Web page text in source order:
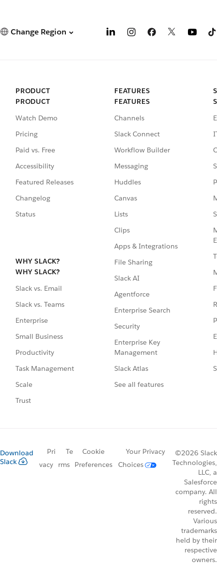
Change Region
PRODUCT
PRODUCT
Watch Demo
Pricing
Paid vs. Free
Accessibility
Featured Releases
Changelog
Status
WHY SLACK?
WHY SLACK?
Slack vs. Email
Slack vs. Teams
Enterprise
Small Business
Productivity
Task Management
Scale
Trust
FEATURES
FEATURES
Channels
Slack Connect
Workflow Builder
Messaging
Huddles
Canvas
Lists
Clips
Apps & Integrations
File Sharing
Slack AI
Agentforce
Enterprise Search
Security
Enterprise Key
Management
Slack Atlas
See all features
Download
Slack
Pri
vacy
Te
rms
Cookie
Preferences
Your Privacy
Choices
©2026 Slack
Technologies,
LLC, a
Salesforce
company. All
rights
reserved.
Various
trademarks
held by their
respective
owners.